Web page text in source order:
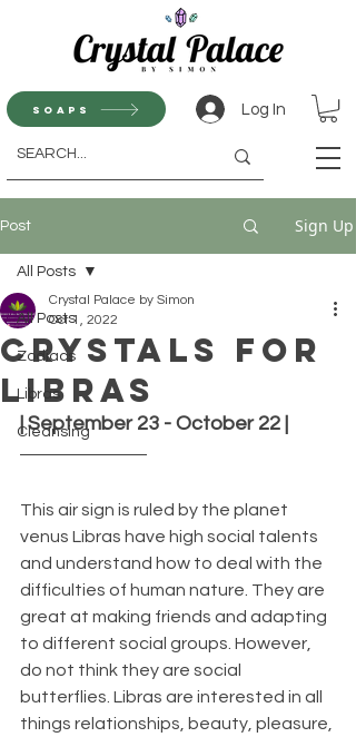
Soaps Log In
Post Sign Up
All Posts
Zodiacs
Libras
Cleansing
All Posts
Crystals for
Libras
Crystal Palace by Simon
Oct 1, 2022
| September 23 - October 22 |
This air sign is ruled by the planet
venus Libras have high social talents
and understand how to deal with the
difficulties of human nature. They are
great at making friends and adapting
to different social groups. However,
do not think they are social
butterflies. Libras are interested in all
things relationships, beauty, pleasure,